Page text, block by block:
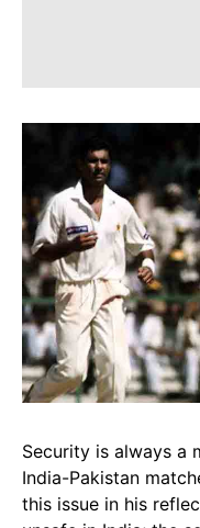
Security is always a
India-Pakistan
this issue in his